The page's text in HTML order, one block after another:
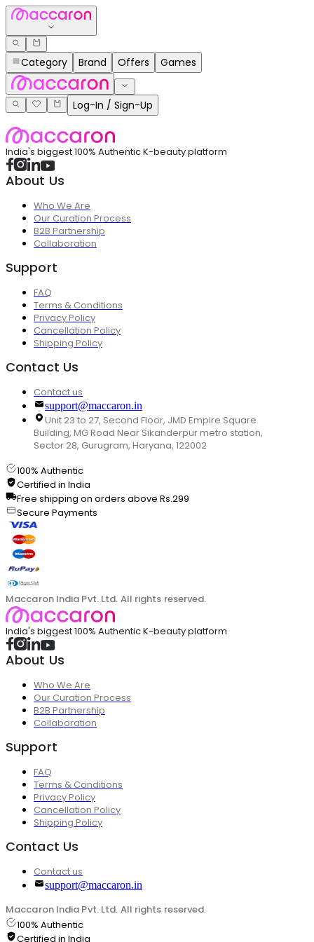
Category Brand Offers Games
Log-In / Sign-Up
India's biggest 100% Authentic K-beauty platform
About Us
Who We Are
Our Curation Process
B2B Partnership
Collaboration
Support
FAQ
Terms & Conditions
Privacy Policy
Cancellation Policy
Shipping Policy
Contact Us
Contact us
support@maccaron.in
Unit 23 to 27, Second Floor, JMD Empire Square
Building, MG Road Near Sikanderpur metro station,
Sector 28, Gurugram, Haryana, 122002
100% Authentic
Certified in India
Free shipping on orders above Rs.299
Secure Payments
Maccaron India Pvt. Ltd. All rights reserved.
India's biggest 100% Authentic K-beauty platform
About Us
Who We Are
Our Curation Process
B2B Partnership
Collaboration
Support
FAQ
Terms & Conditions
Privacy Policy
Cancellation Policy
Shipping Policy
Contact Us
Contact us
support@maccaron.in
Maccaron India Pvt. Ltd. All rights reserved.
100% Authentic
Certified in India